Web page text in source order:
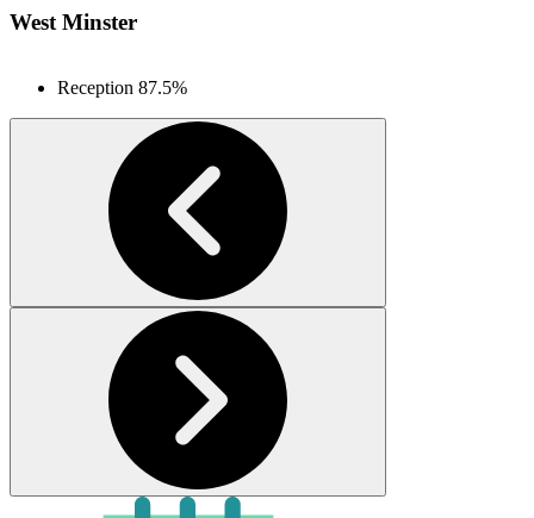
West Minster
Reception 87.5%